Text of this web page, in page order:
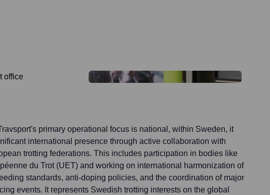
primary operational focus is national, within Sweden, it
international presence through active collaboration with
trotting federations. This includes participation in bodies like
du Trot (UET) and working on international harmonization of
standards, anti-doping policies, and the coordination of major
events. It represents Swedish trotting interests on the global